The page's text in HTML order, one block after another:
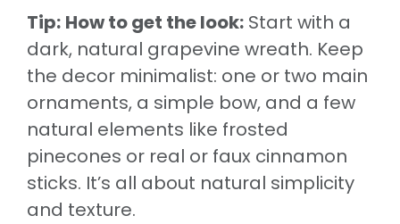
Tip: How to get the look: Start with a
dark, natural grapevine wreath. Keep
the decor minimalist: one or two main
ornaments, a simple bow, and a few
natural elements like frosted
pinecones or real or faux cinnamon
sticks. It’s all about natural simplicity
and texture.